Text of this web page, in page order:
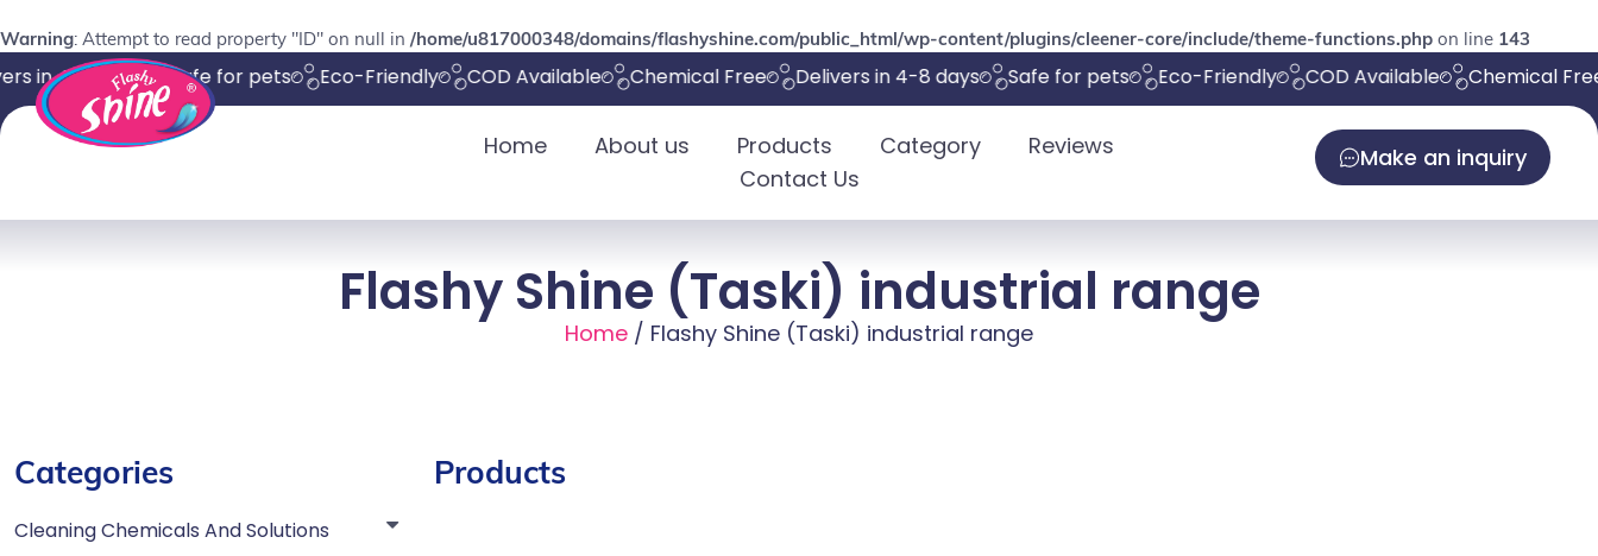
Warning: Attempt to read property "ID" on null in /home/u817000348/domains/flashyshine.com/public_html/wp-content/plugins/cleener-core/include/theme-functions.php on line 143
in 4-8 days Safe for pets Eco-Friendly COD Available Chemical Free Delivers in 4-8 days Safe for pets Eco-Friendly COD Available Chemical Free
Home About us Products Category
Reviews
Contact Us
Make an inquiry
Flashy Shine (Taski) industrial range
Home / Flashy Shine (Taski) industrial range
Categories
Cleaning Chemicals And Solutions
Products